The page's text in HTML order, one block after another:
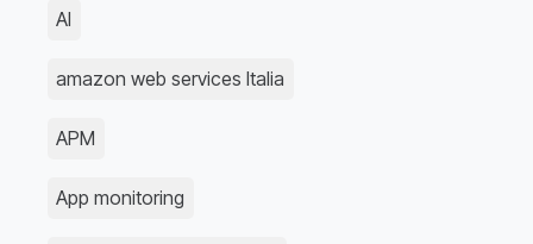
AI
amazon web services Italia
APM
App monitoring